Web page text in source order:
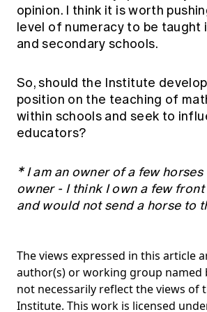
opinion. I think it is worth
level of numeracy to be taught
and secondary schools.
So, should the Institute
position on the teaching of
within schools and seek to
educators?
* I am an owner of a few horses
owner - I think I own a few
and would not send a horse to
The views expressed in this article
author(s) or working group named
not necessarily reflect the views of
Institute. This work is licensed